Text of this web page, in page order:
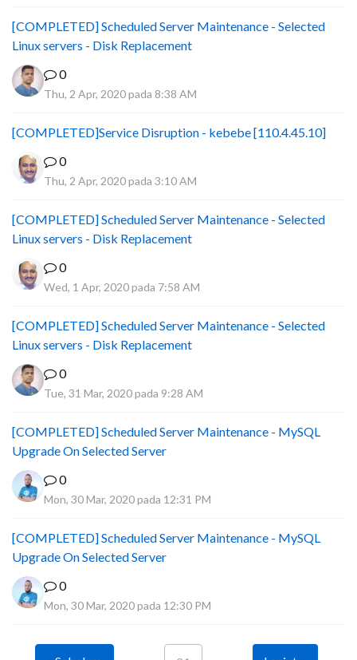
[COMPLETED] Scheduled Server Maintenance - Selected
Linux servers - Disk Replacement
0
Thu, 2 Apr, 2020 pada 8:38 AM
[COMPLETED]Service Disruption - kebebe [110.4.45.10]
0
Thu, 2 Apr, 2020 pada 3:10 AM
[COMPLETED] Scheduled Server Maintenance - Selected
Linux servers - Disk Replacement
0
Wed, 1 Apr, 2020 pada 7:58 AM
[COMPLETED] Scheduled Server Maintenance - Selected
Linux servers - Disk Replacement
0
Tue, 31 Mar, 2020 pada 9:28 AM
[COMPLETED] Scheduled Server Maintenance - MySQL
Upgrade On Selected Server
0
Mon, 30 Mar, 2020 pada 12:31 PM
[COMPLETED] Scheduled Server Maintenance - MySQL
Upgrade On Selected Server
0
Mon, 30 Mar, 2020 pada 12:30 PM